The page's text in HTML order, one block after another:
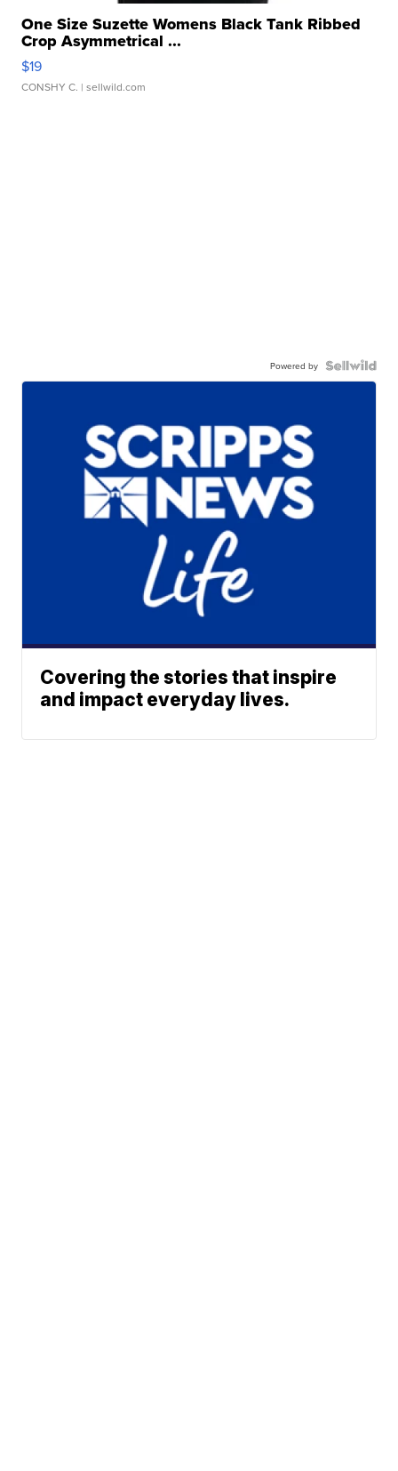
One Size Suzette Womens Black Tank Ribbed
Crop Asymmetrical ...
$19
CONSHY C. | sellwild.com
Powered by
Covering the stories that inspire
and impact everyday lives.